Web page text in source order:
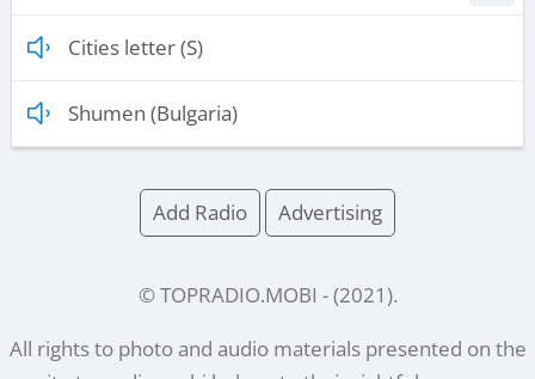
Cities letter (S)
Shumen (Bulgaria)
Add Radio Advertising
© TOPRADIO.MOBI - (2021 ).
All rights to photo and audio materials presented on the